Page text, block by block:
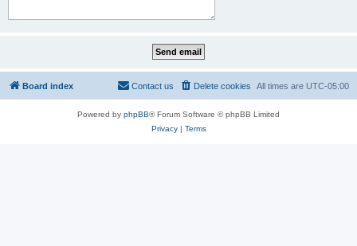
Board index All times are UTC-05:00
Delete cookies
Contact us
Powered by phpBB® Forum Software © phpBB Limited
Privacy| Terms